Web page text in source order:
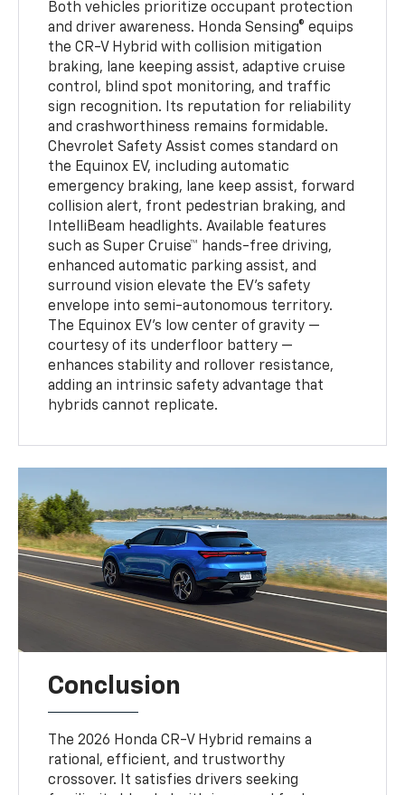
Both vehicles prioritize occupant protection
and driver awareness. Honda Sensing® equips
the CR-V Hybrid with collision mitigation
braking, lane keeping assist, adaptive cruise
control, blind spot monitoring, and traffic
sign recognition. Its reputation for reliability
and crashworthiness remains formidable.
Chevrolet Safety Assist comes standard on
the Equinox EV, including automatic
emergency braking, lane keep assist, forward
collision alert, front pedestrian braking, and
IntelliBeam headlights. Available features
such as Super Cruise™ hands-free driving,
enhanced automatic parking assist, and
surround vision elevate the EV’s safety
envelope into semi-autonomous territory.
The Equinox EV’s low center of gravity —
courtesy of its underfloor battery —
enhances stability and rollover resistance,
adding an intrinsic safety advantage that
hybrids cannot replicate.
Conclusion
The 2026 Honda CR-V Hybrid remains a
rational, efficient, and trustworthy
crossover. It satisfies drivers seeking